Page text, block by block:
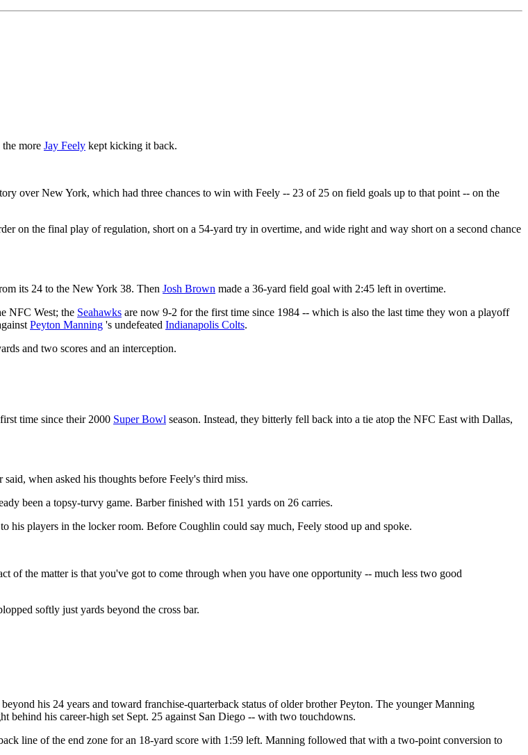
the more Jay Feely kept kicking it back.
over New York, which had three chances to win with Feely -- 23 of 25 on field goals up to that point -- on the
on the final play of regulation, short on a 54-yard try in overtime, and wide right and way short on a second chance
its 24 to the New York 38. Then Josh Brown made a 36-yard field goal with 2:45 left in overtime.
NFC West; the Seahawks are now 9-2 for the first time since 1984 -- which is also the last time they won a playoff
Peyton Manning 's undefeated Indianapolis Colts.
and two scores and an interception.
time since their 2000 Super Bowl season. Instead, they bitterly fell back into a tie atop the NFC East with Dallas,
when asked his thoughts before Feely's third miss.
been a topsy-turvy game. Barber finished with 151 yards on 26 carries.
his players in the locker room. Before Coughlin could say much, Feely stood up and spoke.
of the matter is that you've got to come through when you have one opportunity -- much less two good
softly just yards beyond the cross bar.
his 24 years and toward franchise-quarterback status of older brother Peyton. The younger Manning
behind his career-high set Sept. 25 against San Diego -- with two touchdowns.
line of the end zone for an 18-yard score with 1:59 left. Manning followed that with a two-point conversion to